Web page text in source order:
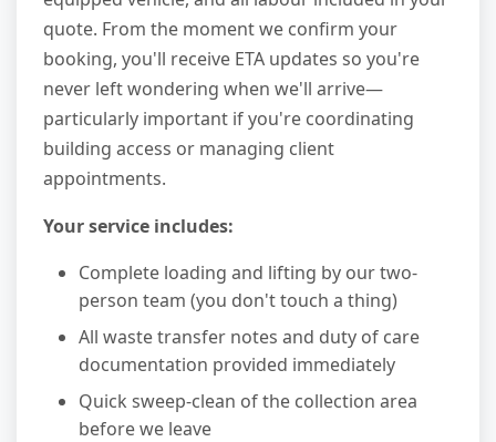
quote. From the moment we confirm your
booking, you'll receive ETA updates so you're
never left wondering when we'll arrive—
particularly important if you're coordinating
building access or managing client
appointments.
Your service includes:
Complete loading and lifting by our two-
person team (you don't touch a thing)
All waste transfer notes and duty of care
documentation provided immediately
Quick sweep-clean of the collection area
before we leave